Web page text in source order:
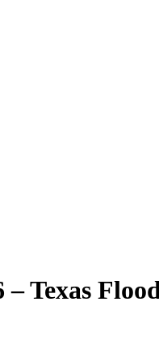
– Texas